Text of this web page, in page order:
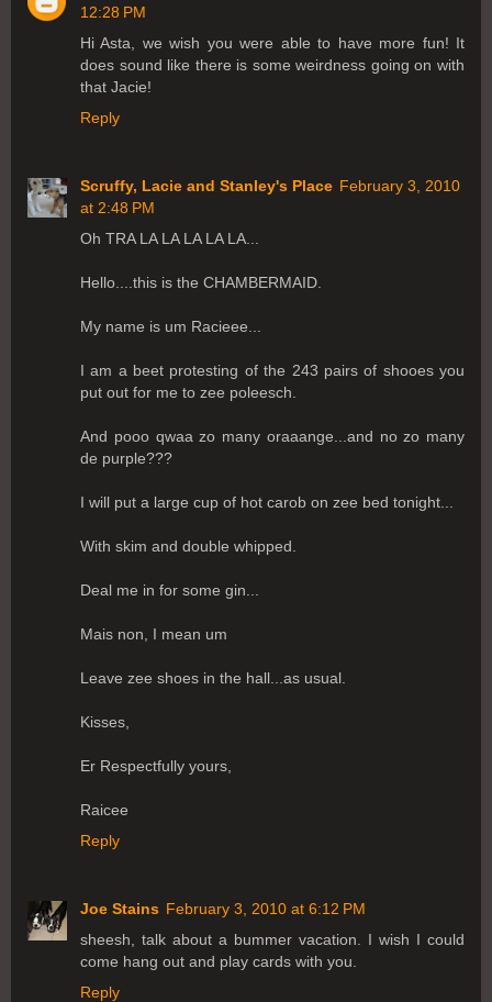
12:28 PM
Hi Asta, we wish you were able to have more fun! It
does sound like there is some weirdness going on with
that Jacie!
Reply
Scruffy, Lacie and Stanley's Place February 3, 2010
at 2:48 PM
Oh TRA LA LA LA LA LA...
Hello....this is the CHAMBERMAID.
My name is um Racieee...
I am a beet protesting of the 243 pairs of shooes you
put out for me to zee poleesch.
And pooo qwaa zo many oraaange...and no zo many
de purple???
I will put a large cup of hot carob on zee bed tonight...
With skim and double whipped.
Deal me in for some gin...
Mais non, I mean um
Leave zee shoes in the hall...as usual.
Kisses,
Er Respectfully yours,
Raicee
Reply
Joe Stains February 3, 2010 at 6:12 PM
sheesh, talk about a bummer vacation. I wish I could
come hang out and play cards with you.
Reply